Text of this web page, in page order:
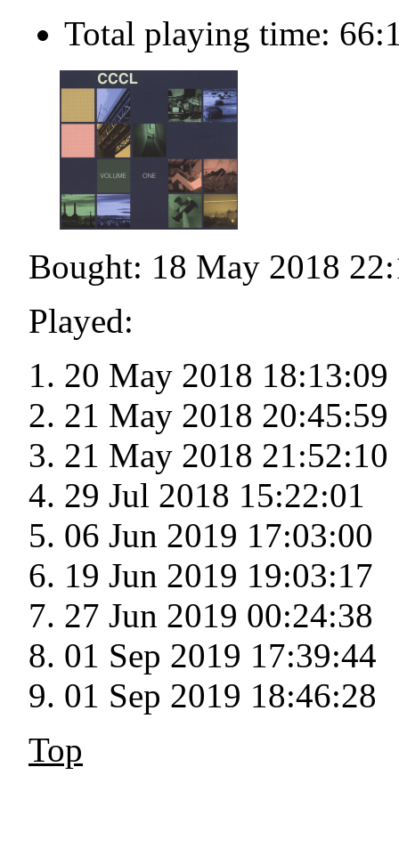
Total playing time:
Bought: 18 May 2018
Played:
20 May 2018 18:13:09
21 May 2018 20:45:59
21 May 2018 21:52:10
29 Jul 2018 15:22:01
06 Jun 2019 17:03:00
19 Jun 2019 19:03:17
27 Jun 2019 00:24:38
01 Sep 2019 17:39:44
01 Sep 2019 18:46:28
Top